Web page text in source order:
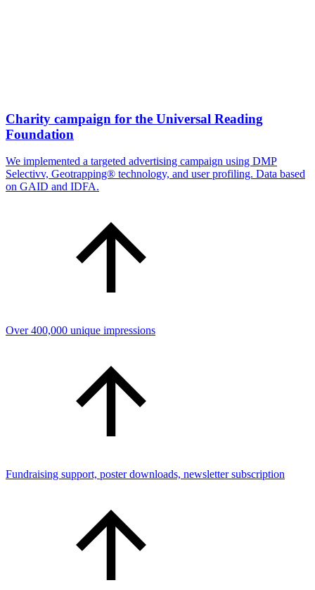
Charity campaign for the Universal Reading
Foundation
We implemented a targeted advertising campaign using DMP
Selectivv, Geotrapping® technology, and user profiling. Data based
on GAID and IDFA.
Over 400,000 unique impressions
Fundraising support, poster downloads, newsletter subscription